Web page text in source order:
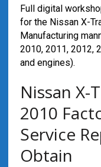
Full digital
for the Nissan X-
Manufacturing
2010, 2011, 2012,
and engines).
Nissan X-
2010
Service
Obtain